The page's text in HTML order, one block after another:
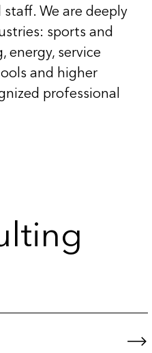
We are deeply
sports and
service
and higher
professional